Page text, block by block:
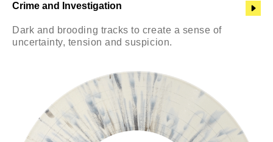
Crime and Investigation
Dark and brooding tracks to create a sense of
uncertainty, tension and suspicion.